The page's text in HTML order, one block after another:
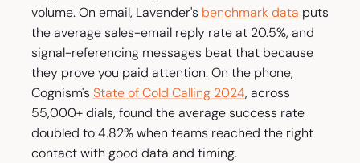
volume. On email, Lavender's benchmark data puts
the average sales-email reply rate at 20.5%, and
signal-referencing messages beat that because
they prove you paid attention. On the phone,
Cognism's State of Cold Calling 2024, across
55,000+ dials, found the average success rate
doubled to 4.82% when teams reached the right
contact with good data and timing.